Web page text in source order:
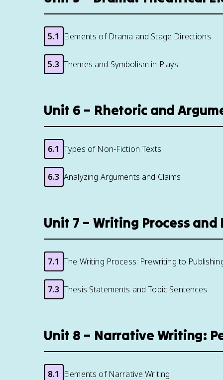
5.1 Elements of Drama and Stage Directions
5.3 Themes and Symbolism in Plays
Unit 6 – Rhetoric and
6.1 Types of Non-Fiction Texts
6.3 Analyzing Arguments and Claims
Unit 7 – Writing Process
7.1 The Writing Process: Prewriting to
7.3 Thesis Statements and Topic Sentences
Unit 8 – Narrative Writing:
8.1 Elements of Narrative Writing